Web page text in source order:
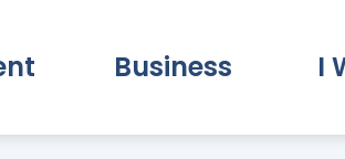
Business I